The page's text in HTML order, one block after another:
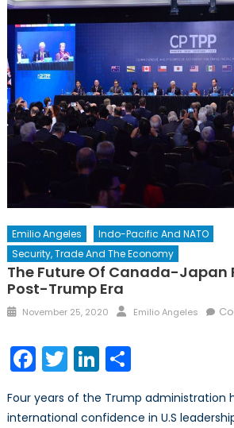
Emilio Angeles
Indo-Pacific And NATO
Security, Trade And The Economy
The Future Of Canada-Japan
Post-Trump Era
Posted
November 25, 2020 Author
Emilio Angeles
Facebook
TwitterLinkedIn
Share
Four years of the Trump administration
international confidence in U.S